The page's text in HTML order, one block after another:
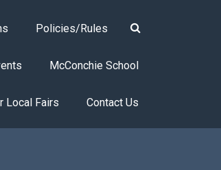
Policies/Rules
McConchie School
Local Fairs Contact Us